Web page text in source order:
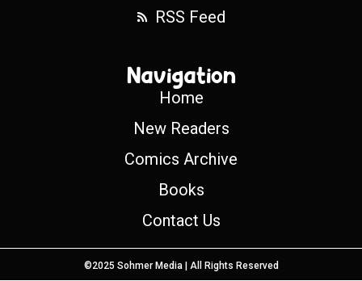
RSS Feed
Navigation
Home
New Readers
Comics Archive
Books
Contact Us
©2025 Sohmer Media | All Rights Reserved